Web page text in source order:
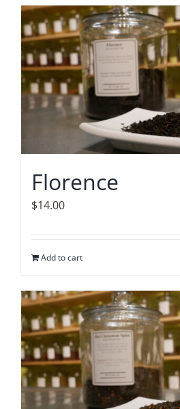
Florence
$14.00
Add to cart